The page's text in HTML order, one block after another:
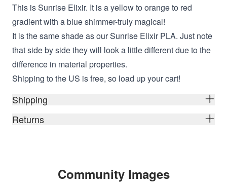
This is Sunrise Elixir. It is a yellow to orange to red
gradient with a blue shimmer-truly magical!
It is the same shade as our Sunrise Elixir PLA. Just note
that side by side they will look a little different due to the
difference in material properties.
Shipping to the US is free, so load up your cart!
Shipping
Returns
Community Images